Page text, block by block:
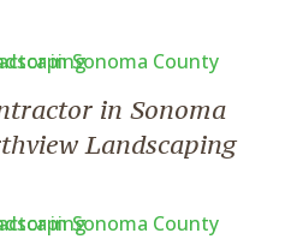
in Sonoma
Landscaping